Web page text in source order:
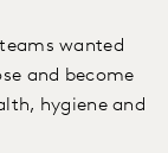
wanted
and become
hygiene and